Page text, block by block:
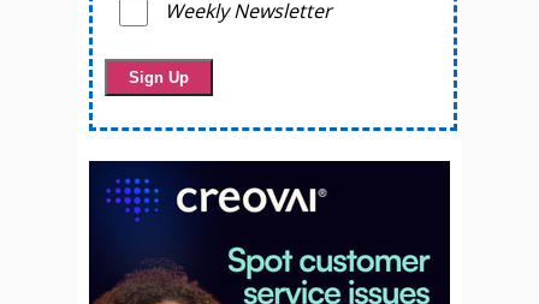
Weekly Newsletter